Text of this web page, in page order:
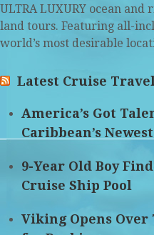
ULTRA LUXURY ocean
land tours. Featuring all-
world’s most desirable
Latest Cruise
America’s Got
Caribbean’s
9-Year Old Boy
Cruise Ship Pool
Viking Opens Over